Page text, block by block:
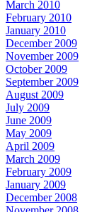
March 2010
February 2010
January 2010
December 2009
November 2009
October 2009
September 2009
August 2009
July 2009
June 2009
May 2009
April 2009
March 2009
February 2009
January 2009
December 2008